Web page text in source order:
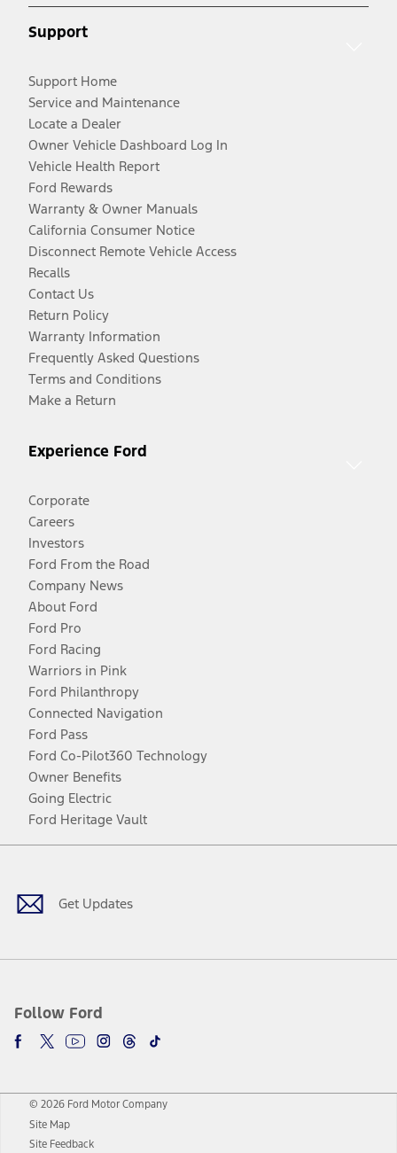
Support
Support Home
Service and Maintenance
Locate a Dealer
Owner Vehicle Dashboard Log In
Vehicle Health Report
Ford Rewards
Warranty & Owner Manuals
California Consumer Notice
Disconnect Remote Vehicle Access
Recalls
Contact Us
Return Policy
Warranty Information
Frequently Asked Questions
Terms and Conditions
Make a Return
Experience Ford
Corporate
Careers
Investors
Ford From the Road
Company News
About Ford
Ford Pro
Ford Racing
Warriors in Pink
Ford Philanthropy
Connected Navigation
Ford Pass
Ford Co-Pilot360 Technology
Owner Benefits
Going Electric
Ford Heritage Vault
Get Updates
Follow Ford
Facebook
TwitterYoutubeInstagram
Threads
TikTok
© 2026 Ford Motor Company
Site Map
Site Feedback